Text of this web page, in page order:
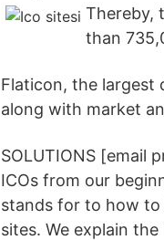
Thereby,
than
Flaticon, the largest
along with market
SOLUTIONS [email
ICOs from our
stands for to how
sites. We explain